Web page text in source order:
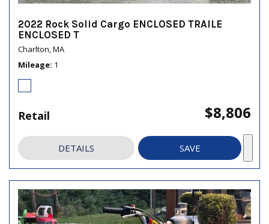
2022 Rock Solid Cargo ENCLOSED TRAILE
ENCLOSED T
Charlton, MA
Mileage 1
Retail $8,806
DETAILS SAVE